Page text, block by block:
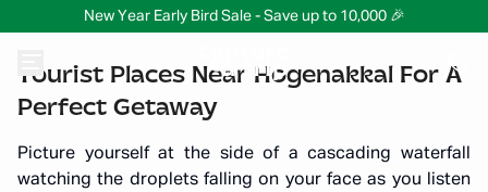
New Year Early Bird Sale - Save up to 10,000 🎉
Tourist Places Near Hogenakkal For A
Perfect Getaway
Picture yourself at the side of a cascading waterfall
watching the droplets falling on your face as you listen